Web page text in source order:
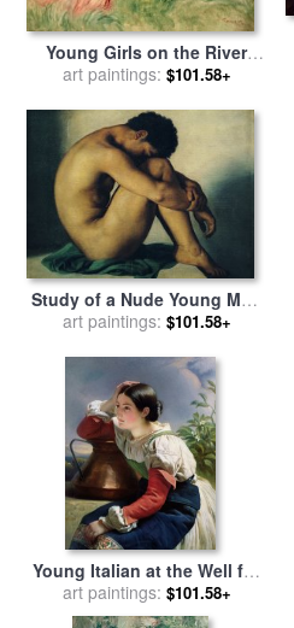
Young Girls on the River
Bank for sale byPierre
art paintings: $101.58+
Study of a Nude Young Man
for salebyHippolyte Flandrin
art paintings: $101.58+
Young Italian at the Well for
salebyFranz Xaver
Winterhalter
art paintings: $101.58+